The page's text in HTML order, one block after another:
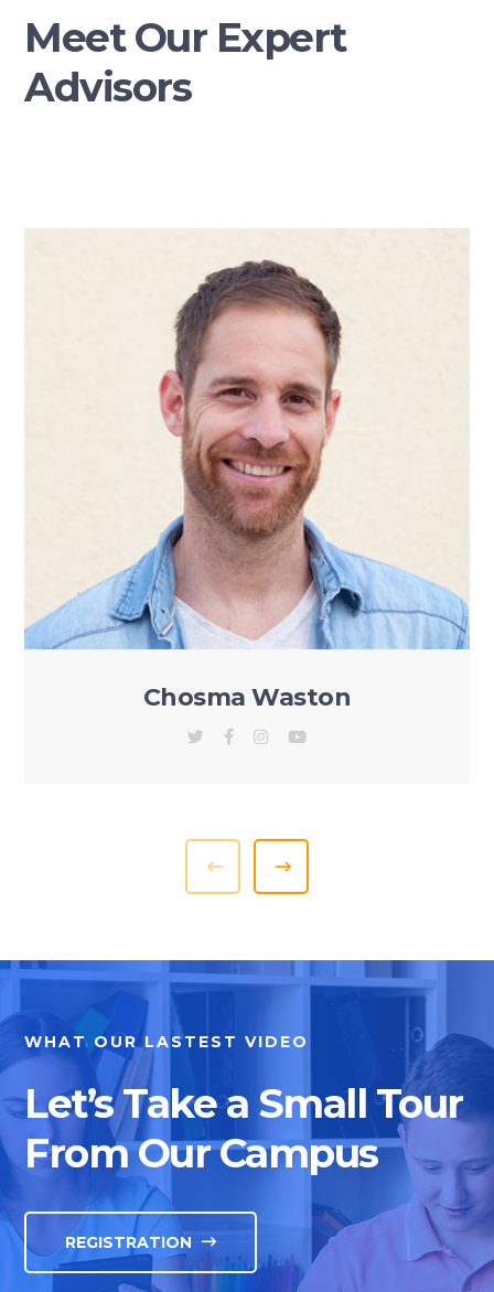
Meet Our Expert
Advisors
Chosma Waston
WHAT OUR LASTEST VIDEO
Let’s Take a Small Tour
From Our Campus
REGISTRATION